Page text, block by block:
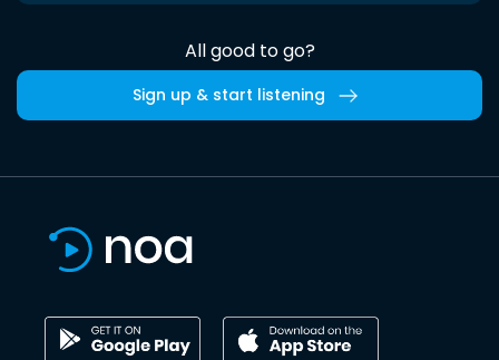
All good to go?
Sign up & start listening